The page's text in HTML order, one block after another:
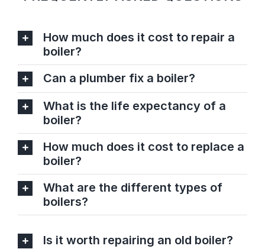
How much does it cost to repair a
boiler?
Can a plumber fix a boiler?
What is the life expectancy of a
boiler?
How much does it cost to replace a
boiler?
What are the different types of
boilers?
Is it worth repairing an old boiler?